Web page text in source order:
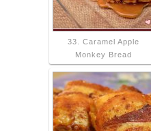
33. Caramel Apple
Monkey Bread